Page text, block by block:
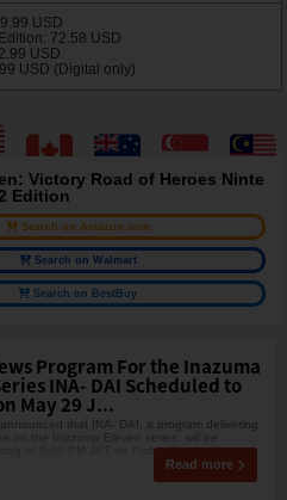
USD
72.58 USD
USD
USD (Digital only)
Victory Road of Heroes Ninte
Edition
Search on Amazon.com
Search on Walmart
Search on BestBuy
Program For the Inazuma
INA- DAI Scheduled to
May 29 J...
announced that INA- DAI, a program delivering
on the Inazuma Eleven series, will be
at 9:00 PM JST on Friday, May
Read more